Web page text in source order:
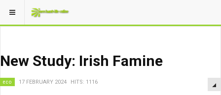
New Study: Irish Famine
eco 17 FEBRUARY 2024 HITS: 1116